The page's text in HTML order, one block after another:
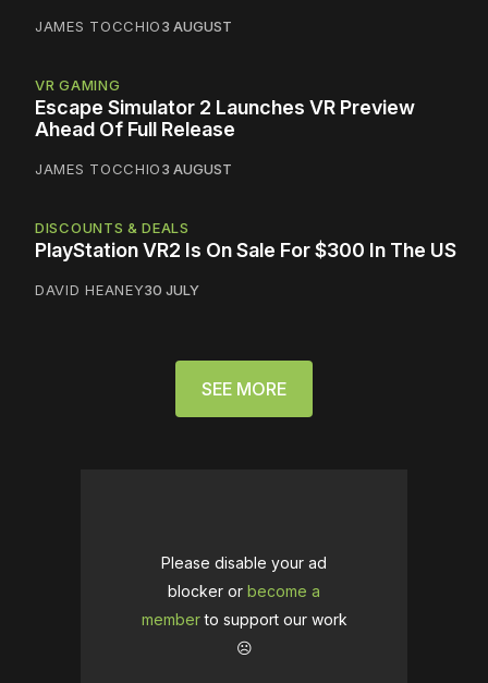
JAMES TOCCHIO3 AUGUST
VR GAMING
Escape Simulator 2 Launches VR Preview
Ahead Of Full Release
JAMES TOCCHIO3 AUGUST
DISCOUNTS & DEALS
PlayStation VR2 Is On Sale For $300 In The US
DAVID HEANEY30 JULY
SEE MORE
Please disable your ad
blocker or become a
memberto support our work
☹️